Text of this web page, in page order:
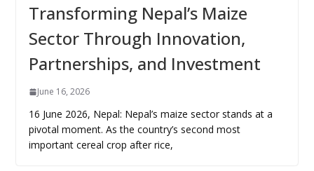
Transforming Nepal’s Maize
Sector Through Innovation,
Partnerships, and Investment
June 16, 2026
16 June 2026, Nepal: Nepal’s maize sector stands at a
pivotal moment. As the country’s second most
important cereal crop after rice,